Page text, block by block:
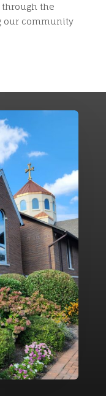
the
our community